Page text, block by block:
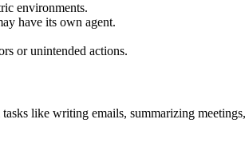
environments.
have its own agent.
or unintended actions.
like writing emails, summarizing